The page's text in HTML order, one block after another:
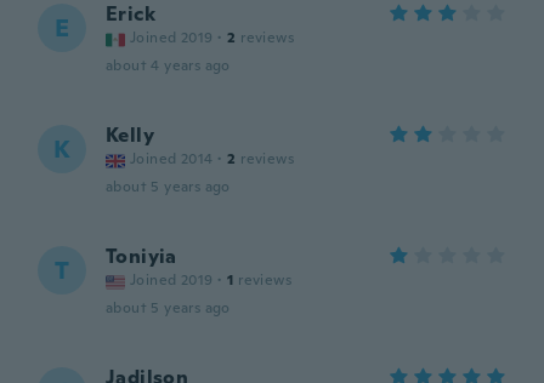
E Erick
Joined 2019 · 2 reviews
about 4 years ago
K Kelly
Joined 2014 · 2 reviews
about 5 years ago
T Toniyia
Joined 2019 · 1 reviews
about 5 years ago
Jadilson